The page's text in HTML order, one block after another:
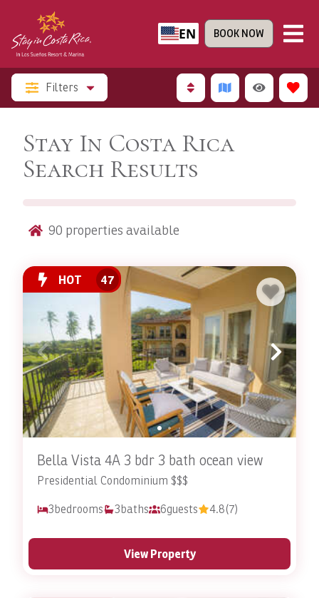
EN BOOK NOW
Filters
Stay In Costa Rica
Search Results
90 properties available
HOT 47
Bella Vista 4A 3 bdr 3 bath ocean view
Presidential Condominium $$$
3bedrooms 3baths 6guests 4.8(7)
View Property